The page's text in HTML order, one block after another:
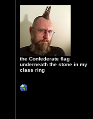
the Confederate flag
underneath the stone in my
class ring